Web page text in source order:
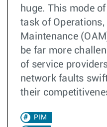
huge. This mode
task of
Maintenance
be far more
of service
network faults
their
PIM